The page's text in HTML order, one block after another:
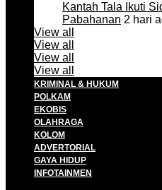
Kantah Tala Ikuti
Pabahanan 2 hari
View all
View all
View all
View all
KRIMINAL & HUKUM
POLKAM
EKOBIS
OLAHRAGA
KOLOM
ADVERTORIAL
GAYA HIDUP
INFOTAINMEN